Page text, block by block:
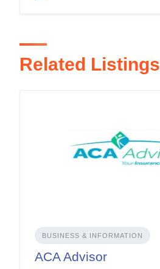
Related Listings
BUSINESS & INFORMATION
ACA Advisor